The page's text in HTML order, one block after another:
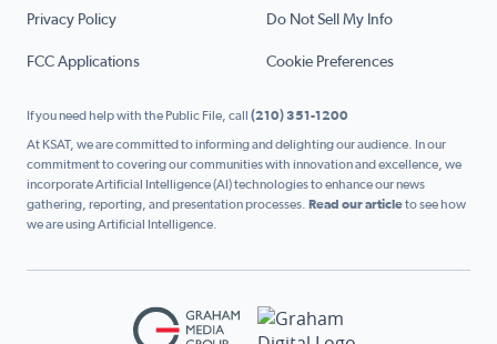
Privacy Policy Do Not Sell My Info
FCC Applications Cookie Preferences
If you need help with the Public File, call (210) 351-1200
At KSAT, we are committed to informing and delighting our audience. In our
commitment to covering our communities with innovation and excellence, we
incorporate Artificial Intelligence (AI) technologies to enhance our news
gathering, reporting, and presentation processes. Read our articleto see how
we are using Artificial Intelligence.